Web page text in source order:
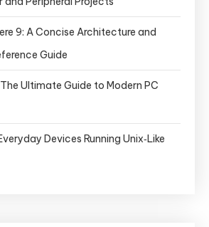
9: A Concise Architecture and
Guide
The Ultimate Guide to Modern PC
Devices Running Unix‑Like